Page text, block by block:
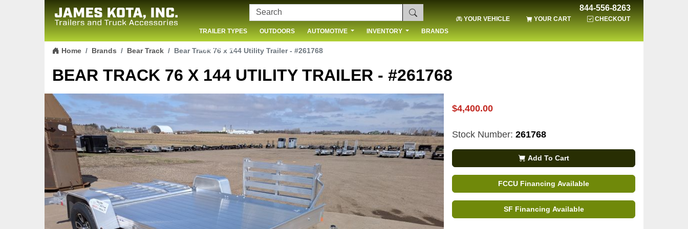
Skip to content
844-556-8263
YOUR VEHICLE YOUR CART
CHECKOUT
TRAILER TYPES
OUTDOORS AUTOMOTIVE INVENTORY BRANDS
CONTACT US
Home Brands Bear Track Bear Track 76 x 144 Utility Trailer - #261768
BEAR TRACK 76 X 144 UTILITY TRAILER - #261768
$4,400.00
Stock Number: 261768
Add To Cart
FCCU Financing Available
SF Financing Available